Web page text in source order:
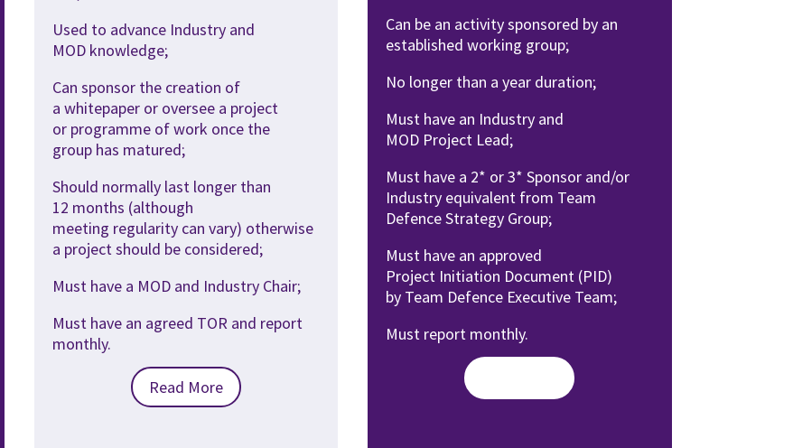
Used to advance Industry and
MOD knowledge;
Can sponsor the creation of
a whitepaper or oversee a project
or programme of work once the
group has matured;
Should normally last longer than
12 months (although
meeting regularity can vary) otherwise
a project should be considered;
Must have a MOD and Industry Chair;
Must have an agreed TOR and report
monthly.
Read More
Can be an activity sponsored by an
established working group;
No longer than a year duration;
Must have an Industry and
MOD Project Lead;
Must have a 2* or 3* Sponsor and/or
Industry equivalent from Team
Defence Strategy Group;
Must have an approved
Project Initiation Document (PID)
by Team Defence Executive Team;
Must report monthly.